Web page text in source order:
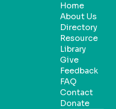
Home
About Us
Directory
Resource
Library
Give
Feedback
FAQ
Contact
Donate